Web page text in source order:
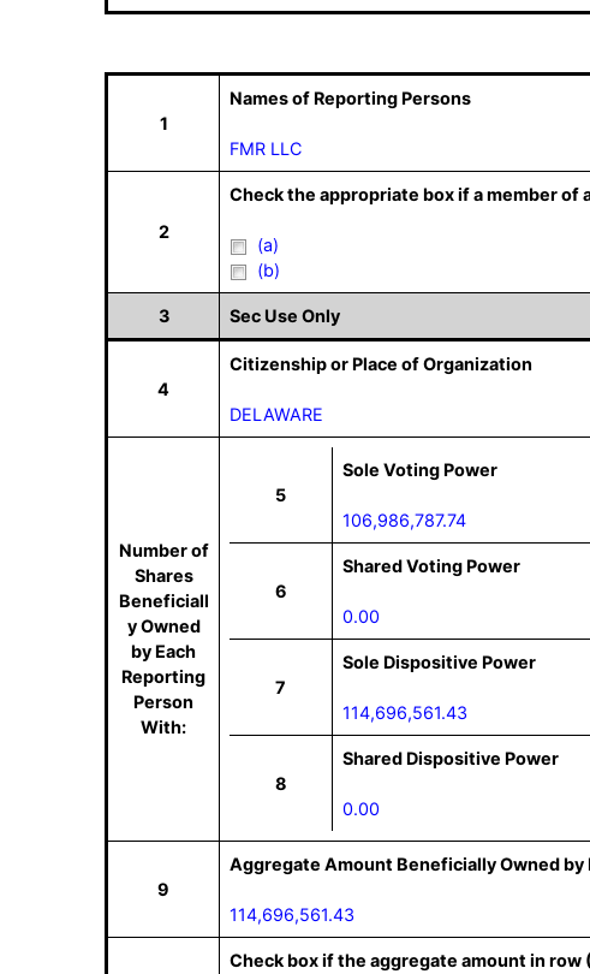
1
Names of Reporting Persons
FMR LLC
2
Check the appropriate box if a member of
(a)
(b)
3 Sec Use Only
4
Citizenship or Place of Organization
DELAWARE
Number of
Shares
Beneficiall
y Owned
by Each
Reporting
Person
With:
5
Sole Voting Power
106,986,787.74
6
Shared Voting Power
0.00
7
Sole Dispositive Power
114,696,561.43
8
Shared Dispositive Power
0.00
9
Aggregate Amount Beneficially Owned by
114,696,561.43
Check box if the aggregate amount in